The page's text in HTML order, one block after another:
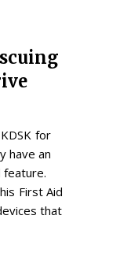
for
have an
feature.
First Aid
that